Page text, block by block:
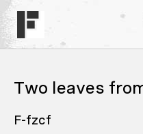
Two leaves
F-fzcf